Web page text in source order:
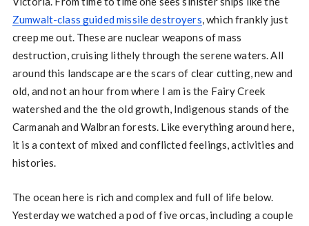
Zumwalt-class guided missile destroyers, which frankly just
creep me out. These are nuclear weapons of mass
destruction, cruising lithely through the serene waters. All
around this landscape are the scars of clear cutting, new and
old, and not an hour from where I am is the Fairy Creek
watershed and the the old growth, Indigenous stands of the
Carmanah and Walbran forests. Like everything around here,
it is a context of mixed and conflicted feelings, activities and
histories.
The ocean here is rich and complex and full of life below.
Yesterday we watched a pod of five orcas, including a couple